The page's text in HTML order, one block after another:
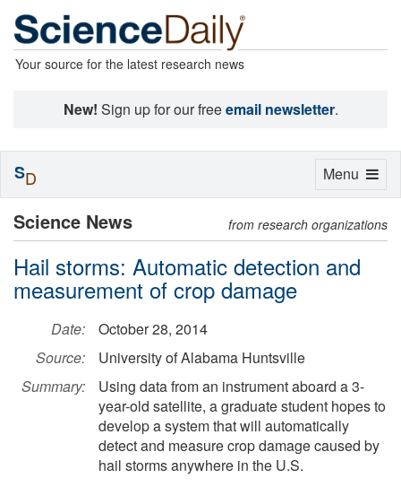
Your source for the latest research news
New! Sign up for our freeemail newsletter.
Science News from research organizations
Hail storms: Automatic detection and
measurement of crop damage
Date:
October 28, 2014
Source:
University of Alabama Huntsville
Summary:
Using data from an instrument aboard a 3-
year-old satellite, a graduate student hopes to
develop a system that will automatically
detect and measure crop damage caused by
hail storms anywhere in the U.S.
Toggle
Menu
SD